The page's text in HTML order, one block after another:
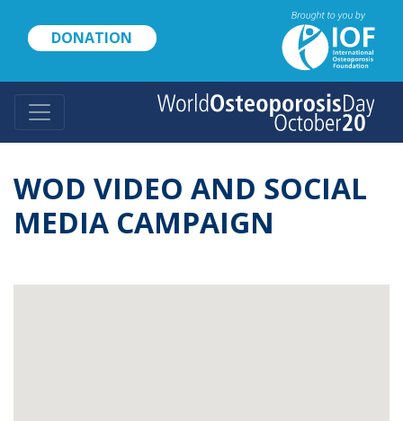
content
DONATION
WOD VIDEO AND SOCIAL
MEDIA CAMPAIGN